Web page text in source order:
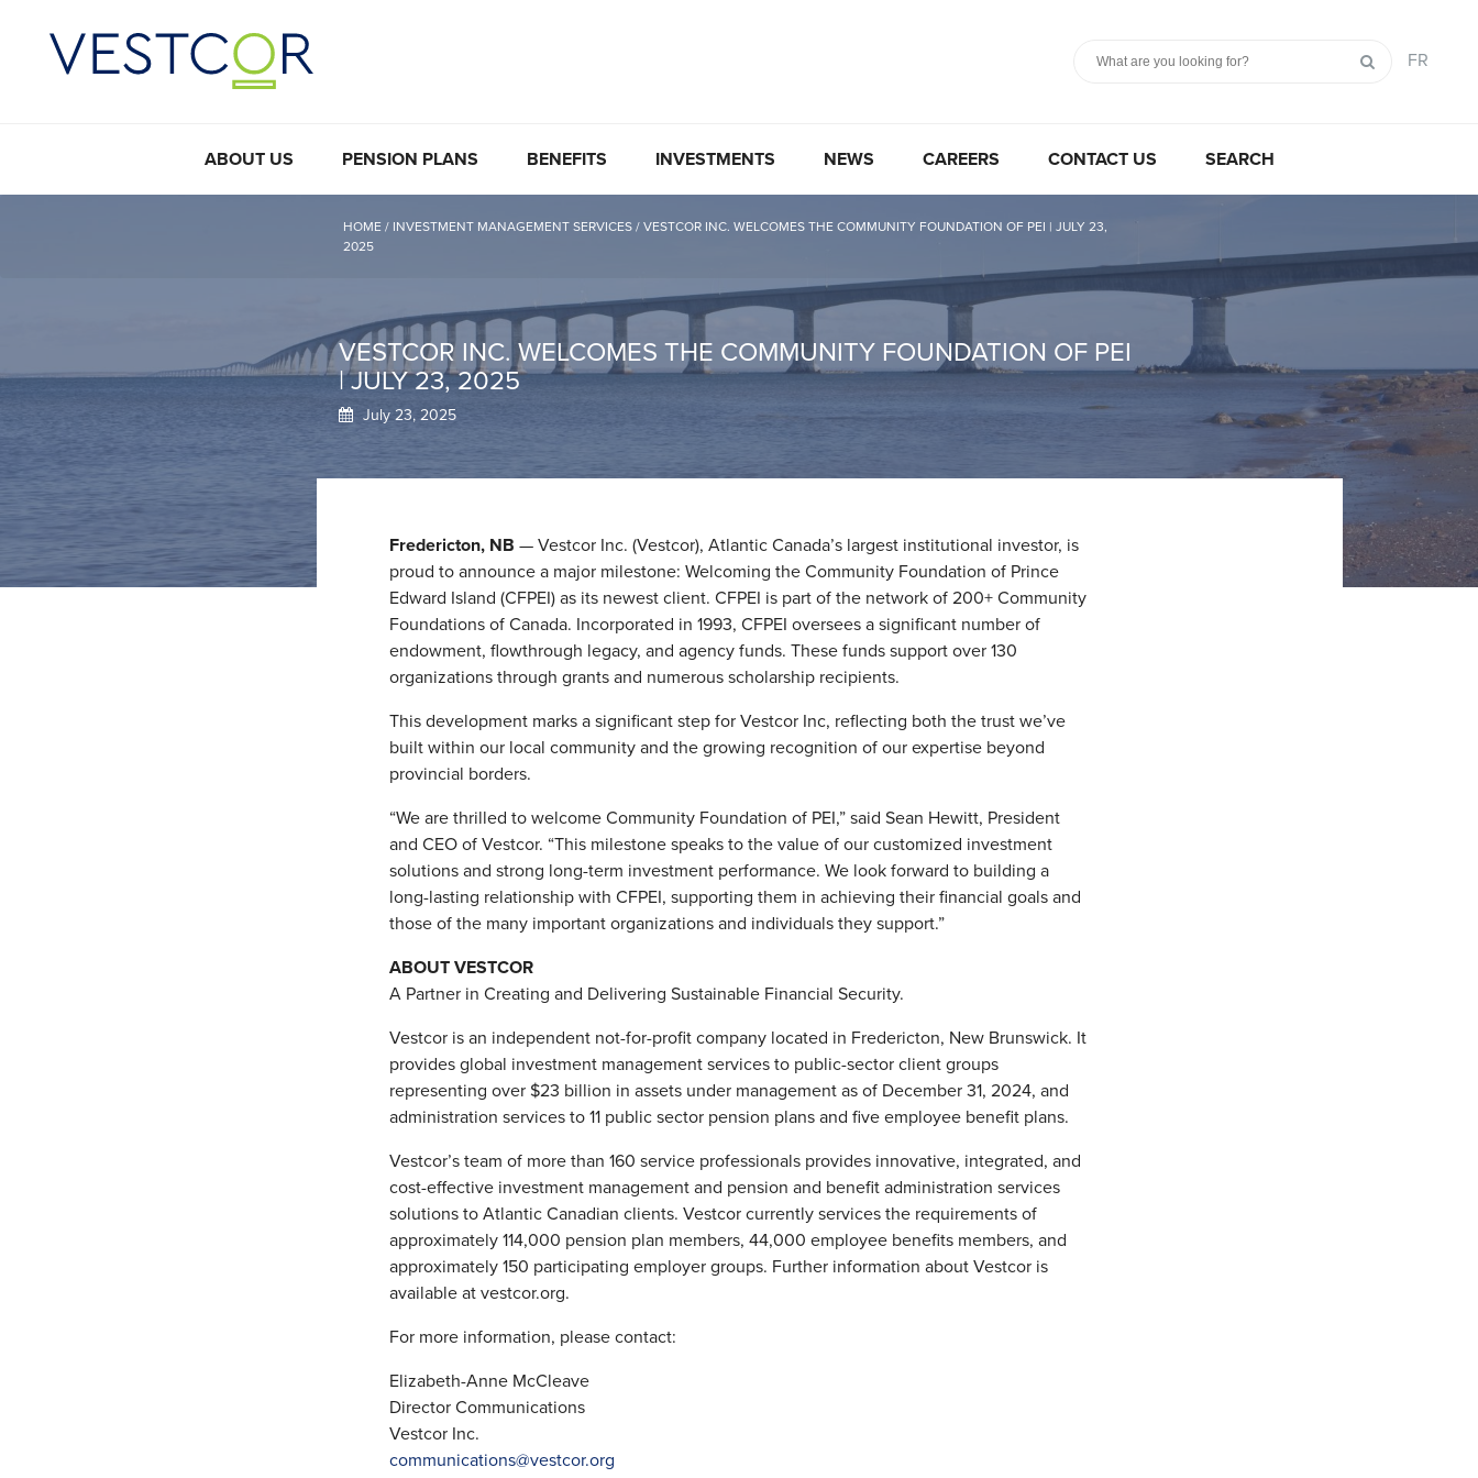
FR
ABOUT US PENSION PLANS BENEFITS INVESTMENTS NEWS CAREERS CONTACT US SEARCH
HOME / INVESTMENT MANAGEMENT SERVICES / VESTCOR INC. WELCOMES THE COMMUNITY FOUNDATION OF PEI | JULY 23,
2025
VESTCOR INC. WELCOMES THE COMMUNITY FOUNDATION OF PEI
| JULY 23, 2025
July 23, 2025
Fredericton, NB — Vestcor Inc. (Vestcor), Atlantic Canada’s largest institutional investor, is
proud to announce a major milestone: Welcoming the Community Foundation of Prince
Edward Island (CFPEI) as its newest client. CFPEI is part of the network of 200+ Community
Foundations of Canada. Incorporated in 1993, CFPEI oversees a significant number of
endowment, flowthrough legacy, and agency funds. These funds support over 130
organizations through grants and numerous scholarship recipients.
This development marks a significant step for Vestcor Inc, reflecting both the trust we’ve
built within our local community and the growing recognition of our expertise beyond
provincial borders.
“We are thrilled to welcome Community Foundation of PEI,” said Sean Hewitt, President
and CEO of Vestcor. “This milestone speaks to the value of our customized investment
solutions and strong long-term investment performance. We look forward to building a
long-lasting relationship with CFPEI, supporting them in achieving their financial goals and
those of the many important organizations and individuals they support.”
ABOUT VESTCOR
A Partner in Creating and Delivering Sustainable Financial Security.
Vestcor is an independent not-for-profit company located in Fredericton, New Brunswick. It
provides global investment management services to public-sector client groups
representing over $23 billion in assets under management as of December 31, 2024, and
administration services to 11 public sector pension plans and five employee benefit plans.
Vestcor’s team of more than 160 service professionals provides innovative, integrated, and
cost-effective investment management and pension and benefit administration services
solutions to Atlantic Canadian clients. Vestcor currently services the requirements of
approximately 114,000 pension plan members, 44,000 employee benefits members, and
approximately 150 participating employer groups. Further information about Vestcor is
available at vestcor.org.
For more information, please contact:
Elizabeth-Anne McCleave
Director Communications
Vestcor Inc.
communications@vestcor.org